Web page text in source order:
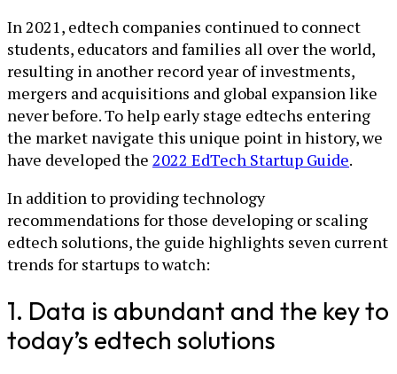
In 2021, edtech companies continued to connect
students, educators and families all over the world,
resulting in another record year of investments,
mergers and acquisitions and global expansion like
never before. To help early stage edtechs entering
the market navigate this unique point in history, we
have developed the 2022 EdTech Startup Guide.
In addition to providing technology
recommendations for those developing or scaling
edtech solutions, the guide highlights seven current
trends for startups to watch:
1. Data is abundant and the key to
today’s edtech solutions